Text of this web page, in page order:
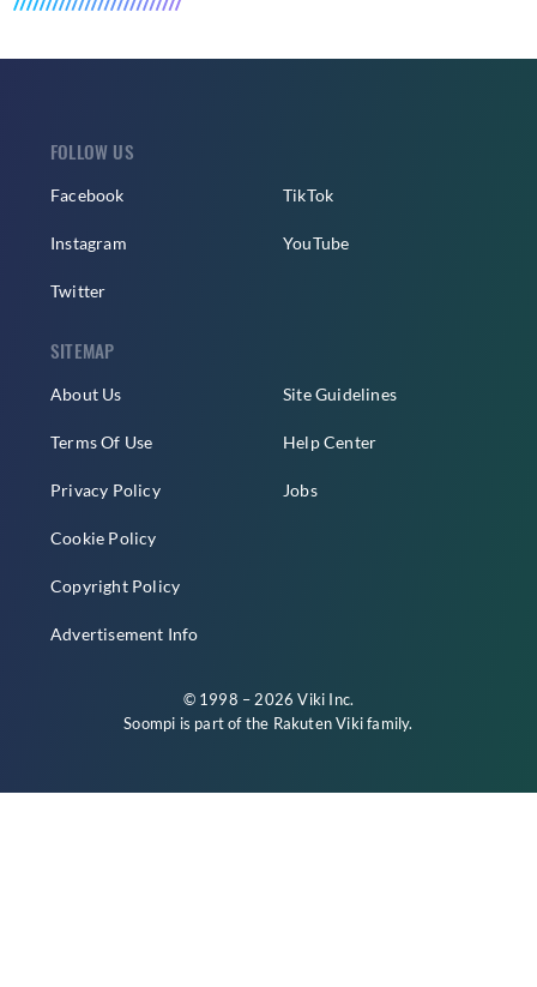
FOLLOW US
Facebook
Instagram
Twitter
TikTok
YouTube
SITEMAP
About Us
Terms Of Use
Privacy Policy
Cookie Policy
Copyright Policy
Advertisement Info
Site Guidelines
Help Center
Jobs
© 1998 – 2026 Viki Inc.
Soompi is part of the Rakuten Vikifamily.